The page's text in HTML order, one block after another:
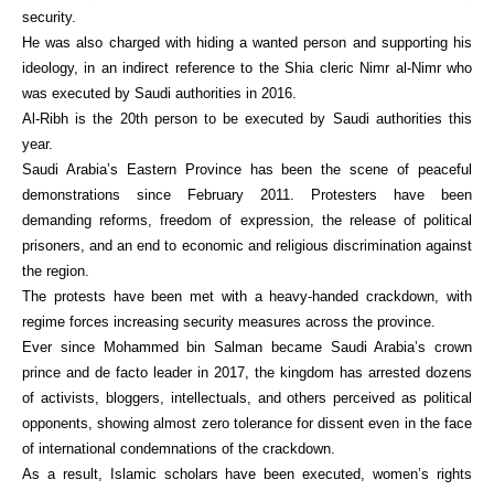
security.
He was also charged with hiding a wanted person and supporting his
ideology, in an indirect reference to the Shia cleric Nimr al-Nimr who
was executed by Saudi authorities in 2016.
Al-Ribh is the 20th person to be executed by Saudi authorities this
year.
Saudi Arabia’s Eastern Province has been the scene of peaceful
demonstrations since February 2011. Protesters have been
demanding reforms, freedom of expression, the release of political
prisoners, and an end to economic and religious discrimination against
the region.
The protests have been met with a heavy-handed crackdown, with
regime forces increasing security measures across the province.
Ever since Mohammed bin Salman became Saudi Arabia’s crown
prince and de facto leader in 2017, the kingdom has arrested dozens
of activists, bloggers, intellectuals, and others perceived as political
opponents, showing almost zero tolerance for dissent even in the face
of international condemnations of the crackdown.
As a result, Islamic scholars have been executed, women’s rights